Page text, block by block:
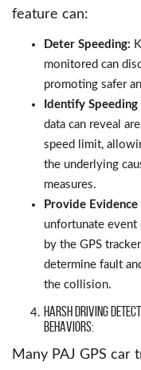
feature can:
Deter Speeding:
monitored can
promoting safer
Identify
data can reveal
speed limit,
the underlying
measures.
Provide
unfortunate event
by the GPS
determine fault
the collision.
Harsh Driving
Behaviors:
Many PAJ GPS car